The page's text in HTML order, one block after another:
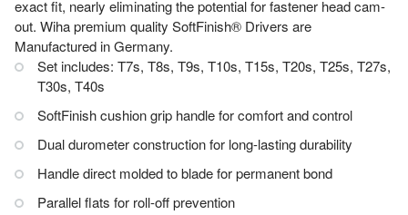
exact fit, nearly eliminating the potential for fastener head cam-
out. Wiha premium quality SoftFinish® Drivers are
Manufactured in Germany.
Set includes: T7s, T8s, T9s, T10s, T15s, T20s, T25s, T27s,
T30s, T40s
SoftFinish cushion grip handle for comfort and control
Dual durometer construction for long-lasting durability
Handle direct molded to blade for permanent bond
Parallel flats for roll-off prevention